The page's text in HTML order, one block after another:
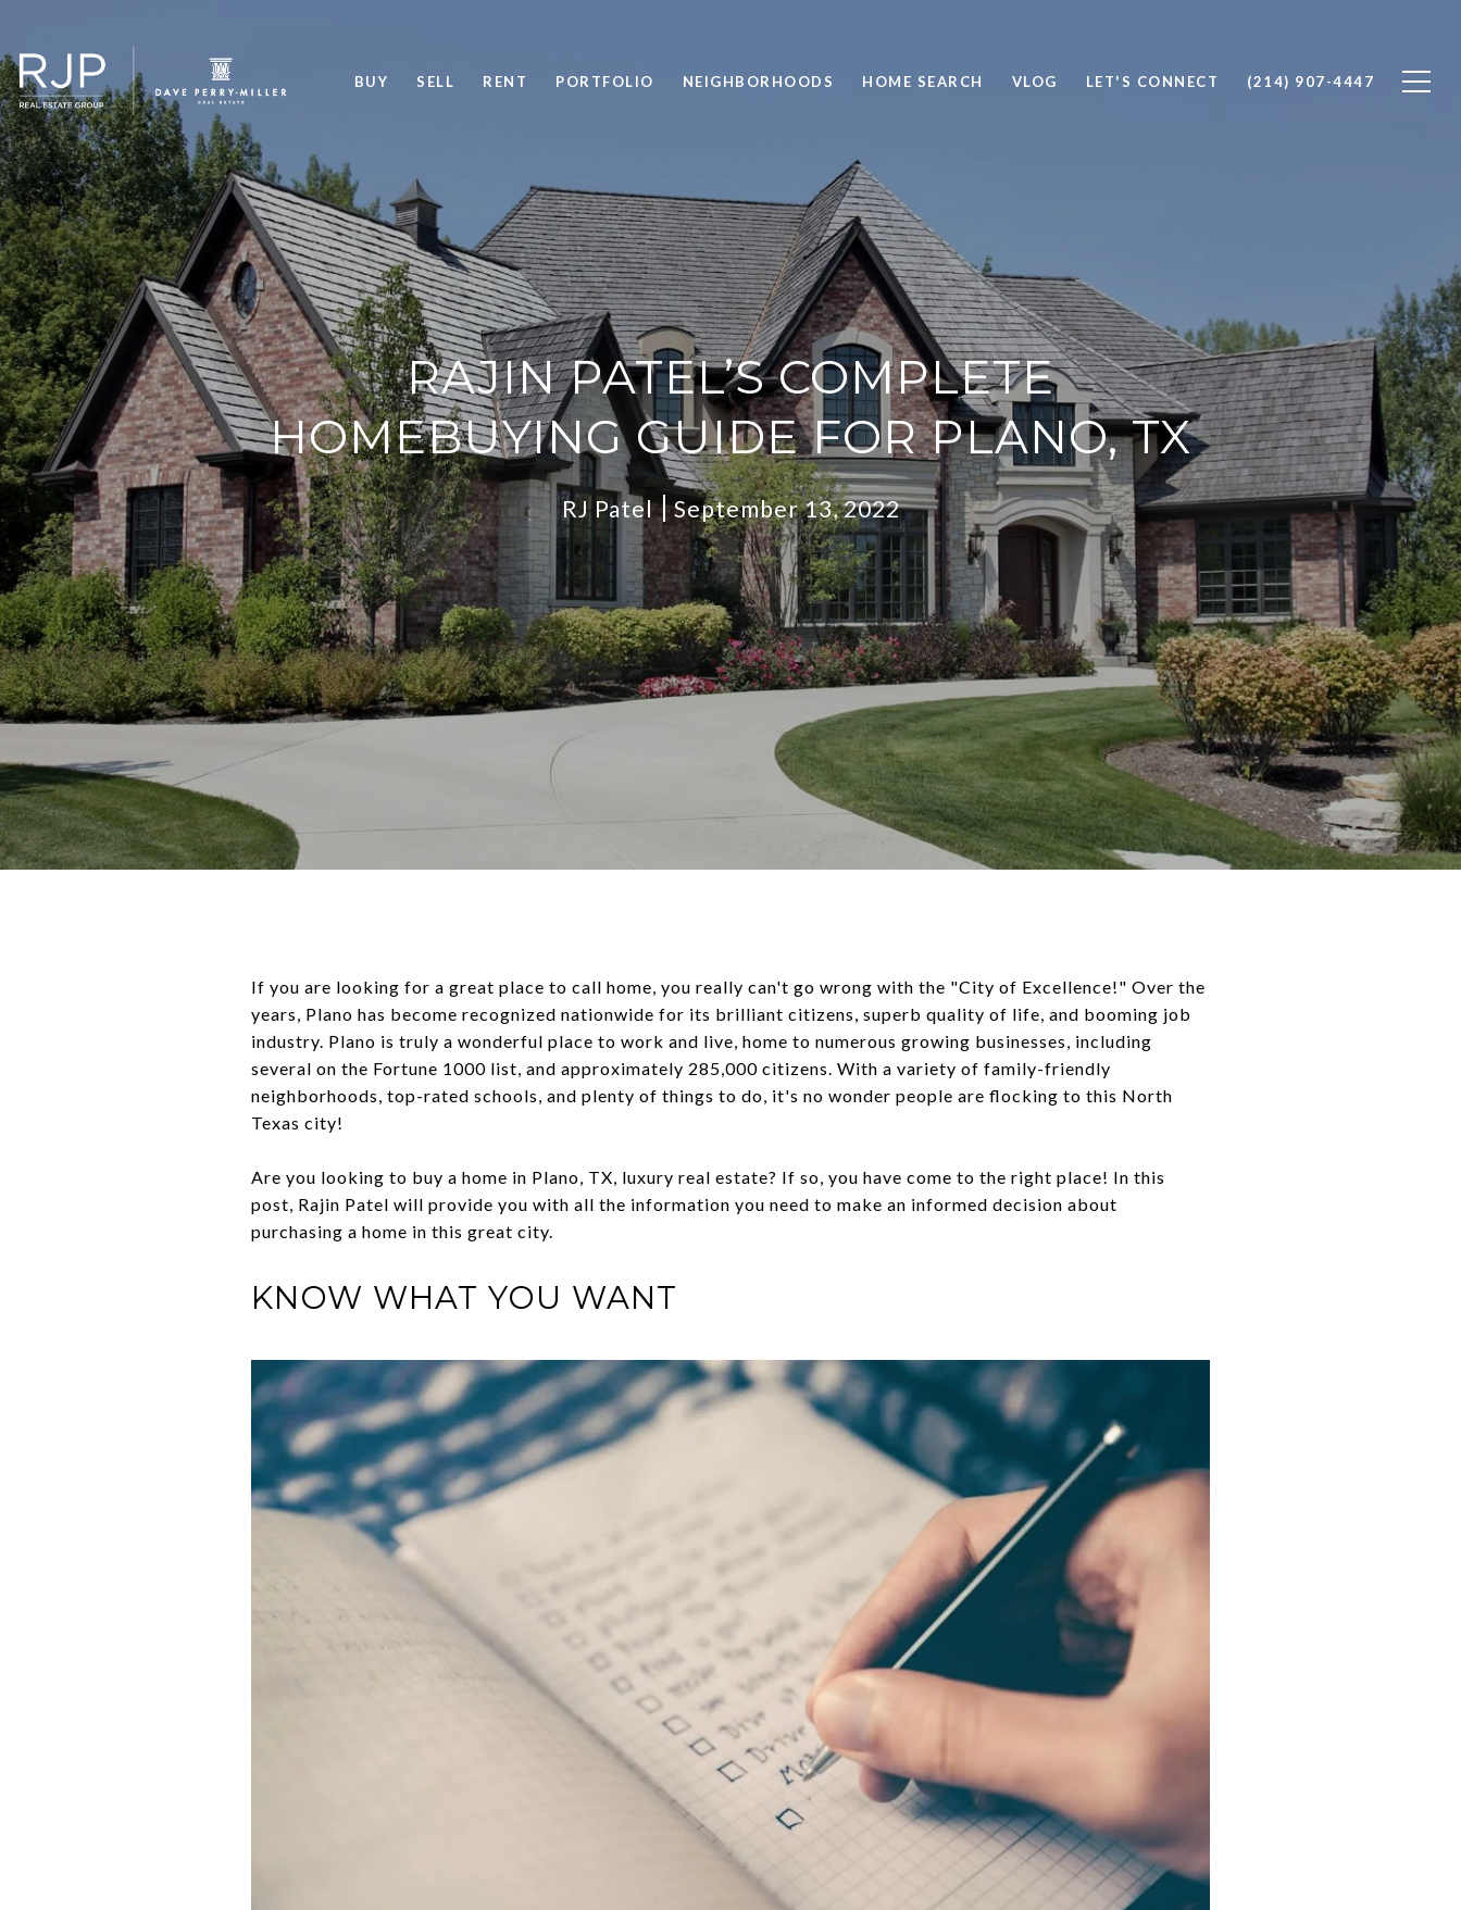
BUY SELL RENT PORTFOLIO NEIGHBORHOODS HOME SEARCH VLOG LET'S CONNECT (214) 907-4447
RAJIN PATEL’S COMPLETE
HOMEBUYING GUIDE FOR PLANO, TX
RJ Patel September 13, 2022
If you are looking for a great place to call home, you really can't go wrong with the "City of Excellence!" Over the
years, Plano has become recognized nationwide for its brilliant citizens, superb quality of life, and booming job
industry. Plano is truly a wonderful place to work and live, home to numerous growing businesses, including
several on the Fortune 1000 list, and approximately 285,000 citizens. With a variety of family-friendly
neighborhoods, top-rated schools, and plenty of things to do, it's no wonder people are flocking to this North
Texas city!
Are you looking to buy a home in Plano, TX, luxury real estate? If so, you have come to the right place! In this
post, Rajin Patel will provide you with all the information you need to make an informed decision about
purchasing a home in this great city.
KNOW WHAT YOU WANT